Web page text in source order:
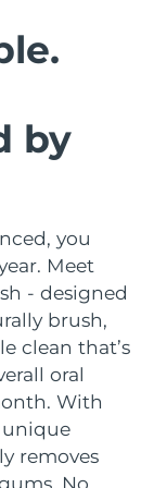
by
you
Meet
- designed
brush,
clean that’s
oral
With
unique
removes
No
go
device
therapy
toothbrush
09/08/2026
12/08/2026
14/08/2026
09/08/2026
13/08/2026